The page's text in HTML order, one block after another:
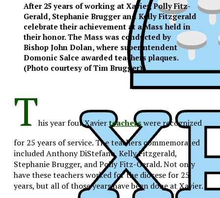
XPress
After 25 years of working at Xavier, Polly Fitz-
Gerald, Stephanie Brugger and Kelly Fitzgerald
celebrate their achievement at a Mass held in
their honor. The Mass was conducted by
Bishop John Dolan, where superintendent
Domonic Salce awarded teachers plaques.
(Photo courtesy of Tim Brugger)
This year four Xavierteacherswere recognized
for 25 years of service. The teachers commemorated
included Anthony DiStefano, Kelly Fitzgerald,
Stephanie Brugger, and Polly Fitz-Gerald. Not only
have these teachers worked for the diocese for 25
years, but all of those years have been done at Xavier.